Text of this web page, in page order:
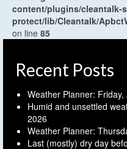
content/plugins/cleantalk-
protect/lib/Cleantalk/
on line 85
Recent Posts
Weather Planner:
Humid and unsettled
2026
Weather Planner:
Last (mostly) dry day